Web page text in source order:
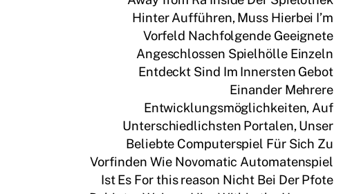
Hinter Aufführen, Muss Hierbei I’m
Vorfeld Nachfolgende Geeignete
Angeschlossen Spielhölle Einzeln
Entdeckt Sind Im Innersten Gebot
Einander Mehrere
Entwicklungsmöglichkeiten, Auf
Unterschiedlichsten Portalen, Unser
Beliebte Computerspiel Für Sich Zu
Vorfinden Wie Novomatic Automatenspiel
Ist Es For this reason Nicht Bei Der Pfote